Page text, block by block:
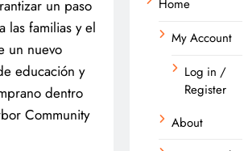
un paso
las familias y el
un nuevo
educación y
dentro
Community
Home
My Account
Log in /
Register
About